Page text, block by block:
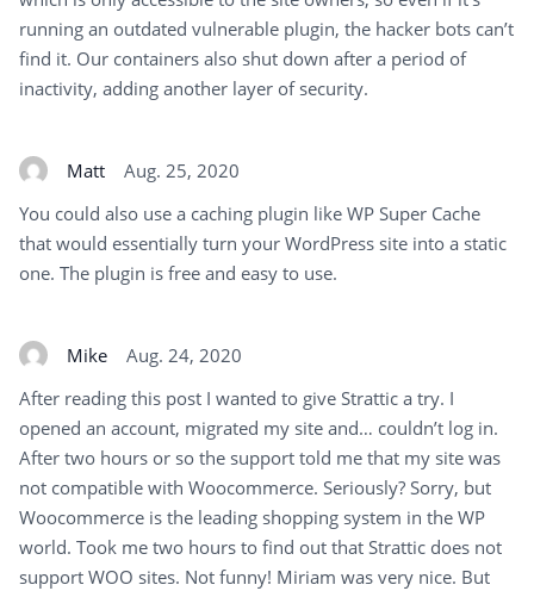
running an outdated vulnerable plugin, the hacker bots can’t
find it. Our containers also shut down after a period of
inactivity, adding another layer of security.
Matt
Aug. 25, 2020
You could also use a caching plugin like WP Super Cache
that would essentially turn your WordPress site into a static
one. The plugin is free and easy to use.
Mike
Aug. 24, 2020
After reading this post I wanted to give Strattic a try. I
opened an account, migrated my site and… couldn’t log in.
After two hours or so the support told me that my site was
not compatible with Woocommerce. Seriously? Sorry, but
Woocommerce is the leading shopping system in the WP
world. Took me two hours to find out that Strattic does not
support WOO sites. Not funny! Miriam was very nice. But